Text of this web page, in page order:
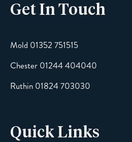
Email
Message
Get In Touch
Mold 01352 751515
Chester 01244 404040
Ruthin 01824 703030
Quick Links